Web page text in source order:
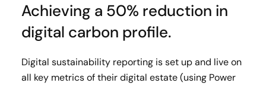
Achieving a 50% reduction in
digital carbon profile.
Digital sustainability reporting is set up and live on
all key metrics of their digital estate (using Power